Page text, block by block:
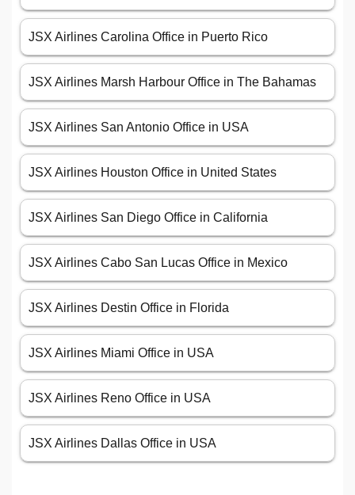
JSX Airlines Carolina Office in Puerto Rico
JSX Airlines Marsh Harbour Office in The Bahamas
JSX Airlines San Antonio Office in USA
JSX Airlines Houston Office in United States
JSX Airlines San Diego Office in California
JSX Airlines Cabo San Lucas Office in Mexico
JSX Airlines Destin Office in Florida
JSX Airlines Miami Office in USA
JSX Airlines Reno Office in USA
JSX Airlines Dallas Office in USA